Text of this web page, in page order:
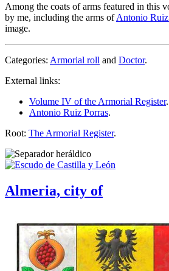
Among the coats of arms featured in this
by me, including the arms ofAntonio Ruiz
image.
Categories: Armorial roll and Doctor.
External links:
Volume IV of the Armorial Register.
Antonio Ruiz Porras.
Root: The Armorial Register.
Almeria, city of